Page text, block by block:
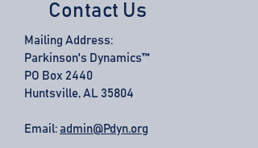
Contact Us
Mailing Address:
Parkinson's Dynamics™
PO Box 2440
Huntsville, AL 35804
Email: admin@Pdyn.org